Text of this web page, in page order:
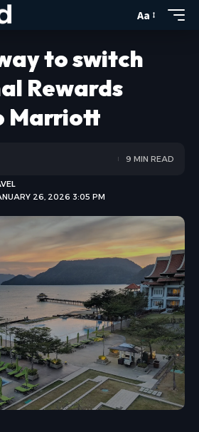
Aa
to switch
Rewards
Marriott
26, 2026 3:05 PM
9 MIN READ